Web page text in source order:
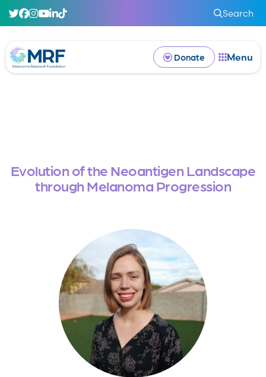
Search
Donate Menu
Evolution of the Neoantigen Landscape
through Melanoma Progression